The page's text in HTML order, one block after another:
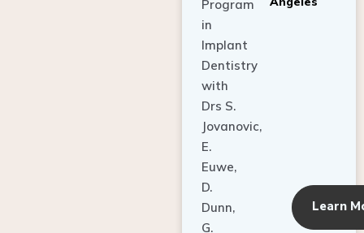
in
Implant
Dentistry
with
Drs S.
Jovanovic,
E.
Euwe,
D.
Dunn,
G.